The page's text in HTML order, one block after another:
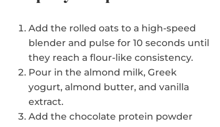
Add the rolled oats to a high-speed
blender and pulse for 10 seconds until
they reach a flour-like consistency.
Pour in the almond milk, Greek
yogurt, almond butter, and vanilla
extract.
Add the chocolate protein powder